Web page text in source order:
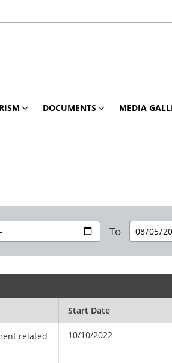
DOCUMENTS MEDIA
To
Start Date
related
10/10/2022